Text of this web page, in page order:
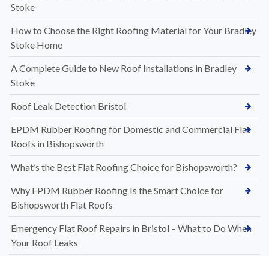
Stoke
How to Choose the Right Roofing Material for Your Bradley
Stoke Home
A Complete Guide to New Roof Installations in Bradley
Stoke
Roof Leak Detection Bristol
EPDM Rubber Roofing for Domestic and Commercial Flat
Roofs in Bishopsworth
What’s the Best Flat Roofing Choice for Bishopsworth?
Why EPDM Rubber Roofing Is the Smart Choice for
Bishopsworth Flat Roofs
Emergency Flat Roof Repairs in Bristol – What to Do When
Your Roof Leaks